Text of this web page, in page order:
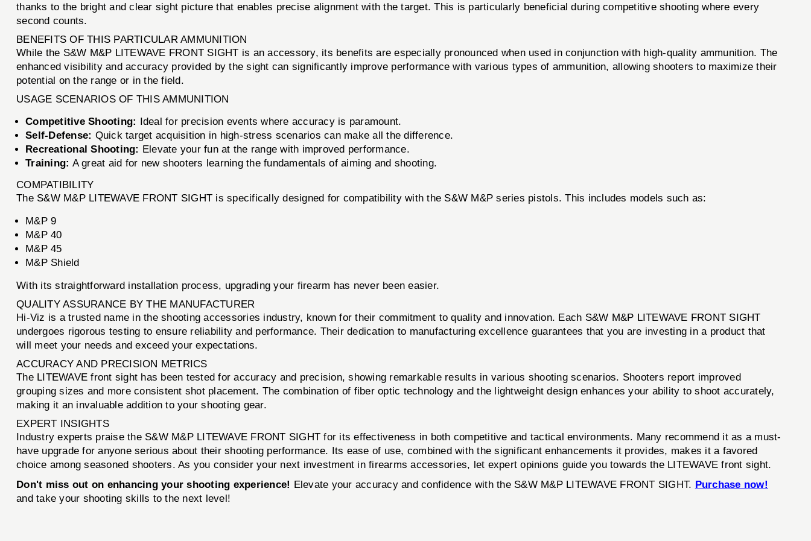
thanks to the bright and clear sight picture that enables precise alignment with the target. This is particularly beneficial during competitive shooting where every
second counts.
BENEFITS OF THIS PARTICULAR AMMUNITION
While the S&W M&P LITEWAVE FRONT SIGHT is an accessory, its benefits are especially pronounced when used in conjunction with high-quality ammunition. The
enhanced visibility and accuracy provided by the sight can significantly improve performance with various types of ammunition, allowing shooters to maximize their
potential on the range or in the field.
USAGE SCENARIOS OF THIS AMMUNITION
Competitive Shooting: Ideal for precision events where accuracy is paramount.
Self-Defense: Quick target acquisition in high-stress scenarios can make all the difference.
Recreational Shooting: Elevate your fun at the range with improved performance.
Training: A great aid for new shooters learning the fundamentals of aiming and shooting.
COMPATIBILITY
The S&W M&P LITEWAVE FRONT SIGHT is specifically designed for compatibility with the S&W M&P series pistols. This includes models such as:
M&P 9
M&P 40
M&P 45
M&P Shield
With its straightforward installation process, upgrading your firearm has never been easier.
QUALITY ASSURANCE BY THE MANUFACTURER
Hi-Viz is a trusted name in the shooting accessories industry, known for their commitment to quality and innovation. Each S&W M&P LITEWAVE FRONT SIGHT
undergoes rigorous testing to ensure reliability and performance. Their dedication to manufacturing excellence guarantees that you are investing in a product that
will meet your needs and exceed your expectations.
ACCURACY AND PRECISION METRICS
The LITEWAVE front sight has been tested for accuracy and precision, showing remarkable results in various shooting scenarios. Shooters report improved
grouping sizes and more consistent shot placement. The combination of fiber optic technology and the lightweight design enhances your ability to shoot accurately,
making it an invaluable addition to your shooting gear.
EXPERT INSIGHTS
Industry experts praise the S&W M&P LITEWAVE FRONT SIGHT for its effectiveness in both competitive and tactical environments. Many recommend it as a must-
have upgrade for anyone serious about their shooting performance. Its ease of use, combined with the significant enhancements it provides, makes it a favored
choice among seasoned shooters. As you consider your next investment in firearms accessories, let expert opinions guide you towards the LITEWAVE front sight.
Don't miss out on enhancing your shooting experience! Elevate your accuracy and confidence with the S&W M&P LITEWAVE FRONT SIGHT. Purchase now!
and take your shooting skills to the next level!